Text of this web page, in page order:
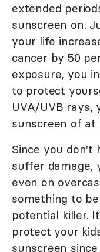
extended
sunscreen on.
your life
cancer by 50
exposure, you
to protect
UVA/UVB rays,
sunscreen of at
Since you don't
suffer damage,
even on
something to
potential killer.
protect your
sunscreen